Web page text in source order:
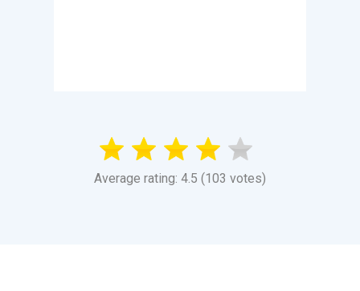
Average rating: 4.5 (103 votes)